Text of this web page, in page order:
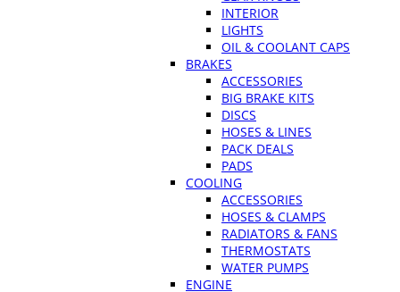
INTERIOR
LIGHTS
OIL & COOLANT CAPS
BRAKES
ACCESSORIES
BIG BRAKE KITS
DISCS
HOSES & LINES
PACK DEALS
PADS
COOLING
ACCESSORIES
HOSES & CLAMPS
RADIATORS & FANS
THERMOSTATS
WATER PUMPS
ENGINE